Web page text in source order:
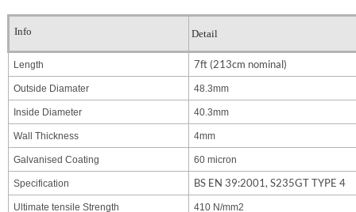
Info Detail
Length 7ft (213cm nominal)
Outside Diamater 48.3mm
Inside Diameter 40.3mm
Wall Thickness 4mm
Galvanised Coating 60 micron
Specification BS EN 39:2001, S235GT TYPE 4
Ultimate tensile Strength 410 N/mm2